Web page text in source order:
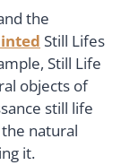
the
Still Lifes
Still Life
objects of
still life
natural
it.